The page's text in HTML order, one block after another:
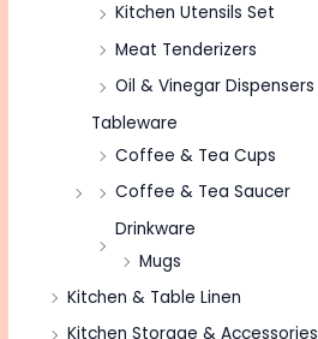
Kitchen Utensils Set
Meat Tenderizers
Oil & Vinegar Dispensers
Tableware
Coffee & Tea Cups
Coffee & Tea Saucer
Drinkware
Mugs
Kitchen & Table Linen
Kitchen Storage & Accessories